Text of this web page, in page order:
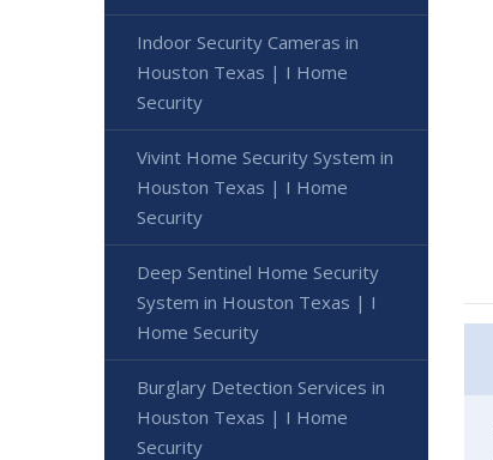
Indoor Security Cameras in
Houston Texas | I Home
Security
Vivint Home Security System in
Houston Texas | I Home
Security
Deep Sentinel Home Security
System in Houston Texas | I
Home Security
Burglary Detection Services in
Houston Texas | I Home
Security